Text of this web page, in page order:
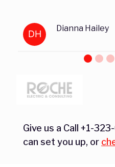
DH
Dianna Hailey
Give us a Call +1-
can set you up, or